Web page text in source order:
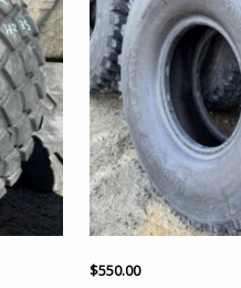
$550.00